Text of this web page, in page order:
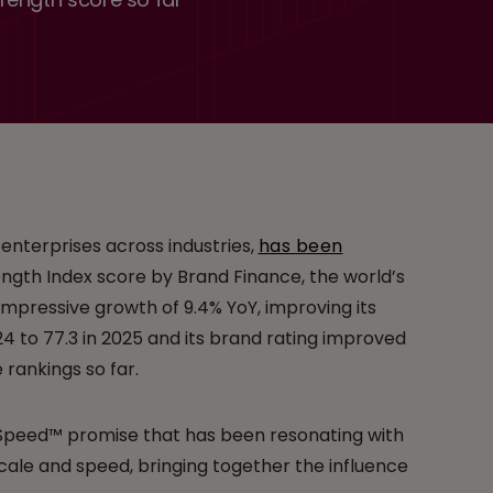
across industries, has been
Index score by Brand Finance, the world’s
growth of 9.4% YoY, improving its
to 77.3 in 2025 and its brand rating improved
so far.
promise that has been resonating with
and speed, bringing together the influence